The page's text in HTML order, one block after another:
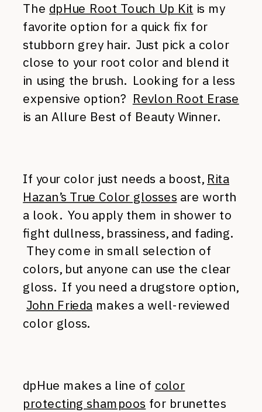
The dpHue Root Touch Up Kit is my
favorite option for a quick fix for
stubborn grey hair. Just pick a color
close to your root color and blend it
in using the brush. Looking for a less
expensive option? Revlon Root Erase
is an Allure Best of Beauty Winner.
If your color just needs a boost, Rita
Hazan’s True Color glosses are worth
a look. You apply them in shower to
fight dullness, brassiness, and fading.
They come in small selection of
colors, but anyone can use the clear
gloss. If you need a drugstore option,
John Frieda makes a well-reviewed
color gloss.
dpHue makes a line of color
protecting shampoos for brunettes